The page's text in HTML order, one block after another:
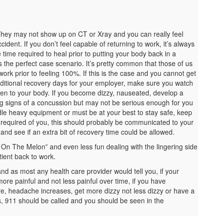
may not show up on CT or Xray and you can really feel
If you don’t feel capable of returning to work, it’s always
required to heal prior to putting your body back in a
the perfect case scenario. It’s pretty common that those of us
prior to feeling 100%. If this is the case and you cannot get
recovery days for your employer, make sure you watch
to your body. If you become dizzy, nauseated, develop a
signs of a concussion but may not be serious enough for you
heavy equipment or must be at your best to stay safe, keep
of you, this should probably be communicated to your
see if an extra bit of recovery time could be allowed.
The Melon” and even less fun dealing with the lingering side
back to work.
as most any health care provider would tell you, if your
painful and not less painful over time, if you have
headache increases, get more dizzy not less dizzy or have a
911 should be called and you should be seen in the